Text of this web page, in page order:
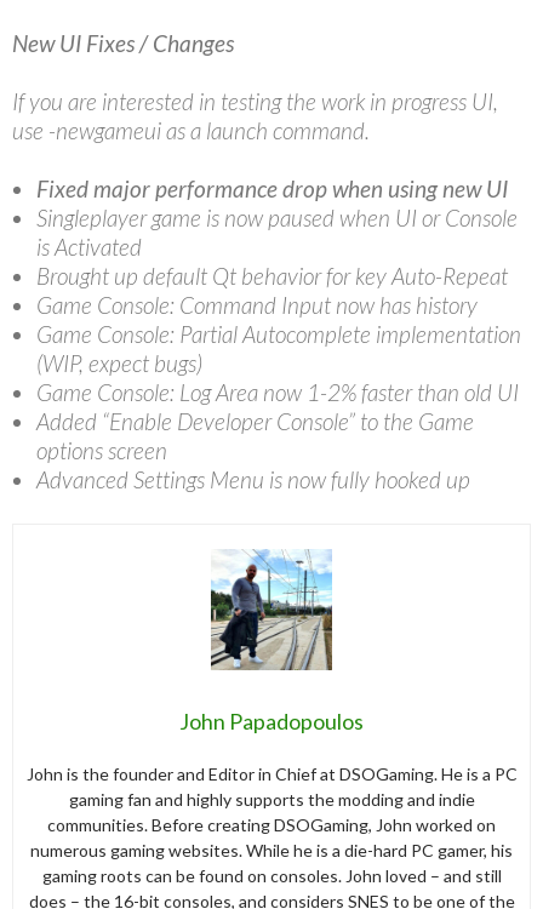
New UI Fixes / Changes
If you are interested in testing the work in progress UI,
use -newgameui as a launch command.
Fixed major performance drop when using new UI
Singleplayer game is now paused when UI or Console
is Activated
Brought up default Qt behavior for key Auto-Repeat
Game Console: Command Input now has history
Game Console: Partial Autocomplete implementation
(WIP, expect bugs)
Game Console: Log Area now 1-2% faster than old UI
Added “Enable Developer Console” to the Game
options screen
Advanced Settings Menu is now fully hooked up
John Papadopoulos
John is the founder and Editor in Chief at DSOGaming. He is a PC
gaming fan and highly supports the modding and indie
communities. Before creating DSOGaming, John worked on
numerous gaming websites. While he is a die-hard PC gamer, his
gaming roots can be found on consoles. John loved – and still
does – the 16-bit consoles, and considers SNES to be one of the